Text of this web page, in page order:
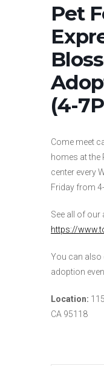
Pet
(4-
Come meet
homes at the
center every
Friday from
See all of our
https://
You can also
adoption
Location:
CA 95118